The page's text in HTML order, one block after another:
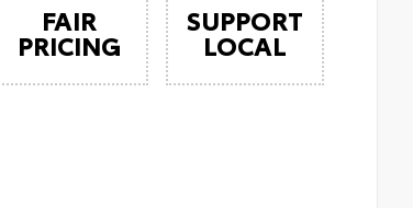
FAIR
PRICING
SUPPORT
LOCAL